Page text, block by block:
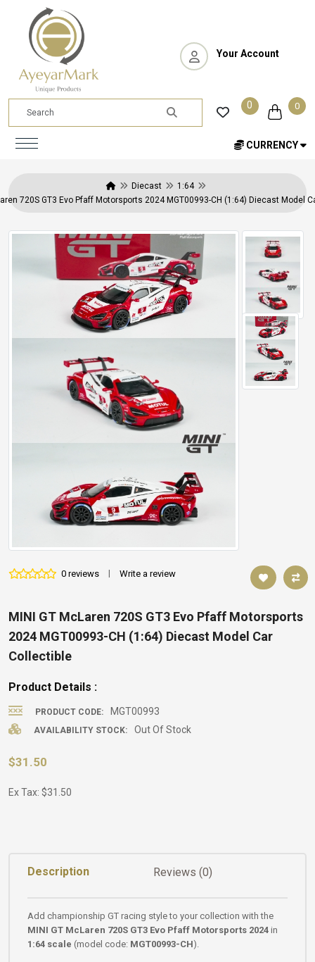
Your Account
0 0
CURRENCY
Diecast
1:64
720S GT3 Evo Pfaff Motorsports 2024 MGT00993-CH (1:64) Diecast Model
0 reviews | Write a review
MINI GT McLaren 720S GT3 Evo Pfaff Motorsports
2024 MGT00993-CH (1:64) Diecast Model Car
Collectible
Product Details :
PRODUCT CODE: MGT00993
AVAILABILITY STOCK: Out Of Stock
$31.50
Ex Tax: $31.50
Description Reviews (0)
Add championship GT racing style to your collection with the
MINI GT McLaren 720S GT3 Evo Pfaff Motorsports 2024 in
1:64 scale (model code: MGT00993-CH).